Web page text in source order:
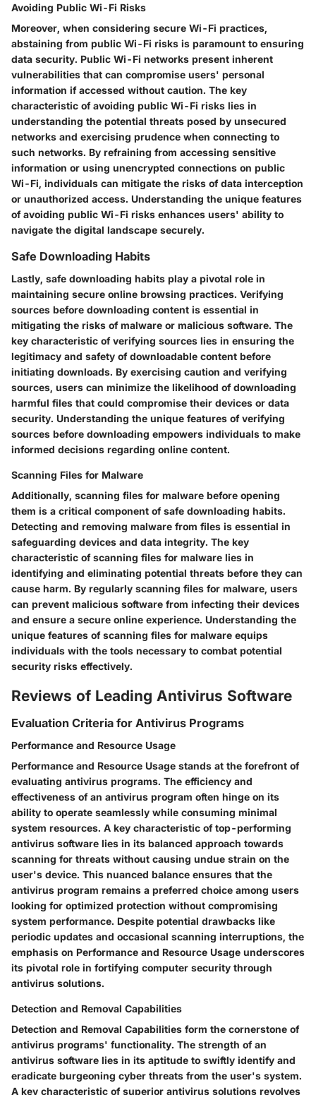
Avoiding Public Wi-Fi Risks
Moreover, when considering secure Wi-Fi practices,
abstaining from public Wi-Fi risks is paramount to ensuring
data security. Public Wi-Fi networks present inherent
vulnerabilities that can compromise users' personal
information if accessed without caution. The key
characteristic of avoiding public Wi-Fi risks lies in
understanding the potential threats posed by unsecured
networks and exercising prudence when connecting to
such networks. By refraining from accessing sensitive
information or using unencrypted connections on public
Wi-Fi, individuals can mitigate the risks of data interception
or unauthorized access. Understanding the unique features
of avoiding public Wi-Fi risks enhances users' ability to
navigate the digital landscape securely.
Safe Downloading Habits
Lastly, safe downloading habits play a pivotal role in
maintaining secure online browsing practices. Verifying
sources before downloading content is essential in
mitigating the risks of malware or malicious software. The
key characteristic of verifying sources lies in ensuring the
legitimacy and safety of downloadable content before
initiating downloads. By exercising caution and verifying
sources, users can minimize the likelihood of downloading
harmful files that could compromise their devices or data
security. Understanding the unique features of verifying
sources before downloading empowers individuals to make
informed decisions regarding online content.
Scanning Files for Malware
Additionally, scanning files for malware before opening
them is a critical component of safe downloading habits.
Detecting and removing malware from files is essential in
safeguarding devices and data integrity. The key
characteristic of scanning files for malware lies in
identifying and eliminating potential threats before they can
cause harm. By regularly scanning files for malware, users
can prevent malicious software from infecting their devices
and ensure a secure online experience. Understanding the
unique features of scanning files for malware equips
individuals with the tools necessary to combat potential
security risks effectively.
Reviews of Leading Antivirus Software
Evaluation Criteria for Antivirus Programs
Performance and Resource Usage
Performance and Resource Usage stands at the forefront of
evaluating antivirus programs. The efficiency and
effectiveness of an antivirus program often hinge on its
ability to operate seamlessly while consuming minimal
system resources. A key characteristic of top-performing
antivirus software lies in its balanced approach towards
scanning for threats without causing undue strain on the
user's device. This nuanced balance ensures that the
antivirus program remains a preferred choice among users
looking for optimized protection without compromising
system performance. Despite potential drawbacks like
periodic updates and occasional scanning interruptions, the
emphasis on Performance and Resource Usage underscores
its pivotal role in fortifying computer security through
antivirus solutions.
Detection and Removal Capabilities
Detection and Removal Capabilities form the cornerstone of
antivirus programs' functionality. The strength of an
antivirus software lies in its aptitude to swiftly identify and
eradicate burgeoning cyber threats from the user's system.
A key characteristic of superior antivirus solutions revolves